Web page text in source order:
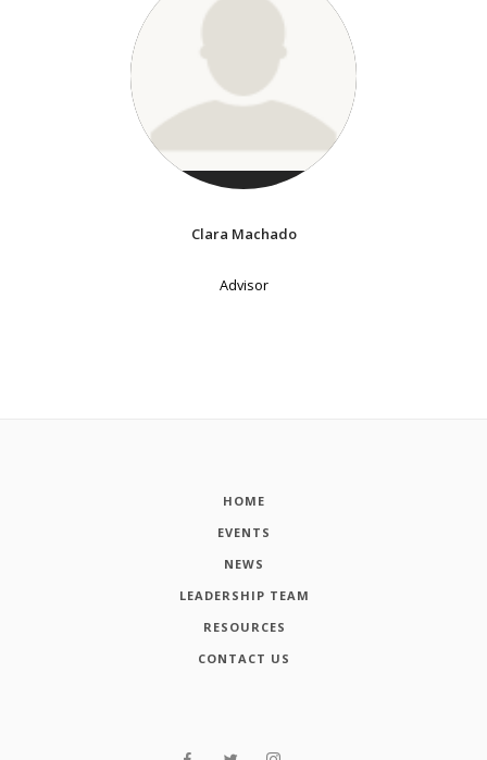
Clara Machado
Advisor
HOME
EVENTS
NEWS
LEADERSHIP TEAM
RESOURCES
CONTACT US